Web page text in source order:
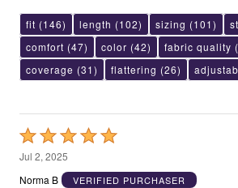
fit (146) length (102) sizing (101)
comfort (47) color (42) fabric quality
coverage (31) flattering (26)
Rated
5
out
Jul 2, 2025
Norma B
VERIFIED PURCHASER